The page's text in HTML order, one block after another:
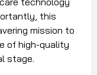
this
mission to
of high-quality
stage.